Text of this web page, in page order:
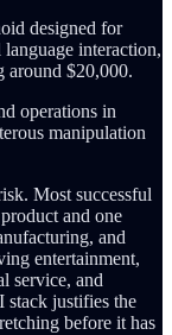
designed for
interaction,
around $20,000.
operations in
manipulation
Most successful
and one
and
entertainment,
service, and
stack justifies the
before it has